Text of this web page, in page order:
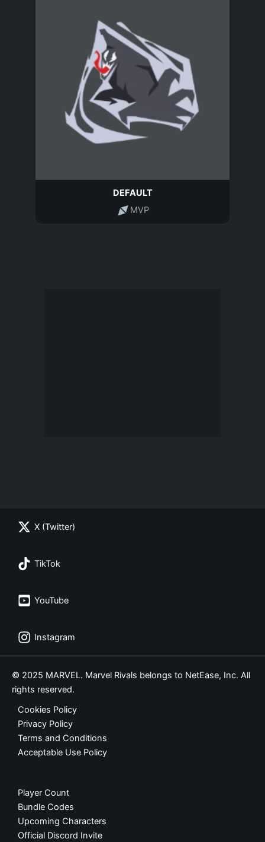
DEFAULT
MVP
X (Twitter)
TikTok
YouTube
Instagram
© 2025 MARVEL. Marvel Rivals belongs to NetEase, Inc. All
rights reserved.
Cookies Policy
Privacy Policy
Terms and Conditions
Acceptable Use Policy
Player Count
Bundle Codes
Upcoming Characters
Official Discord Invite